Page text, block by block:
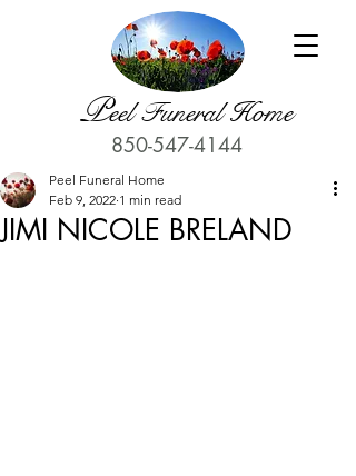
Peel Funeral Home
850-547-4144
JIMI NICOLE BRELAND
Peel Funeral Home
Feb 9, 2022 1 min read